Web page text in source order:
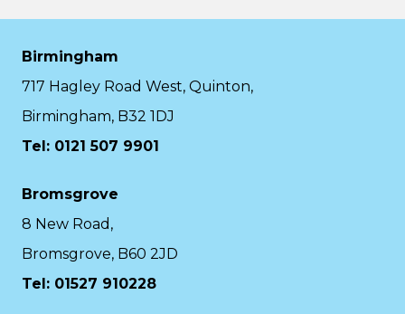
Birmingham
717 Hagley Road West, Quinton,
Birmingham, B32 1DJ
Tel: 0121 507 9901
Bromsgrove
8 New Road,
Bromsgrove, B60 2JD
Tel: 01527 910228